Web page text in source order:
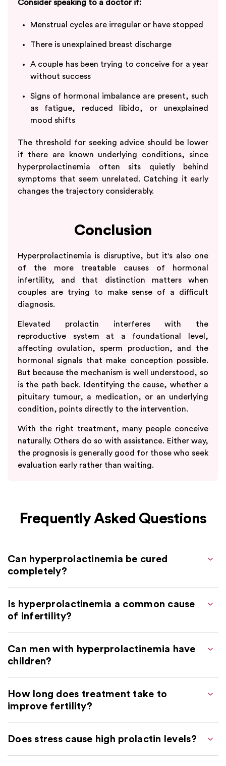
Consider speaking to a doctor if:
Menstrual cycles are irregular or have stopped
There is unexplained breast discharge
A couple has been trying to conceive for a year
without success
Signs of hormonal imbalance are present, such
as fatigue, reduced libido, or unexplained
mood shifts
The threshold for seeking advice should be lower
if there are known underlying conditions, since
hyperprolactinemia often sits quietly behind
symptoms that seem unrelated. Catching it early
changes the trajectory considerably.
Conclusion
Hyperprolactinemia is disruptive, but it's also one
of the more treatable causes of hormonal
infertility, and that distinction matters when
couples are trying to make sense of a difficult
diagnosis.
Elevated prolactin interferes with the
reproductive system at a foundational level,
affecting ovulation, sperm production, and the
hormonal signals that make conception possible.
But because the mechanism is well understood, so
is the path back. Identifying the cause, whether a
pituitary tumour, a medication, or an underlying
condition, points directly to the intervention.
With the right treatment, many people conceive
naturally. Others do so with assistance. Either way,
the prognosis is generally good for those who seek
evaluation early rather than waiting.
Frequently Asked Questions
Can hyperprolactinemia be cured
completely?
Is hyperprolactinemia a common cause
of infertility?
Can men with hyperprolactinemia have
children?
How long does treatment take to
improve fertility?
Does stress cause high prolactin levels?